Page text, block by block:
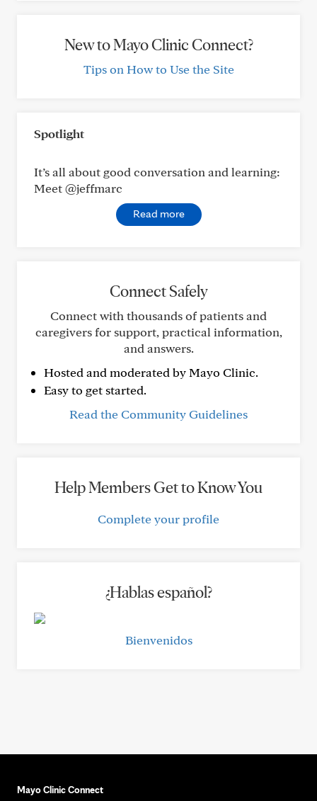
New to Mayo Clinic Connect?
Tips on How to Use the Site
Spotlight
It’s all about good conversation and learning:
Meet @jeffmarc
Read more
Connect Safely
Connect with thousands of patients and
caregivers for support, practical information,
and answers.
Hosted and moderated by Mayo Clinic.
Easy to get started.
Read the Community Guidelines
Help Members Get to Know You
Complete your profile
¿Hablas español?
Bienvenidos
Mayo Clinic Connect